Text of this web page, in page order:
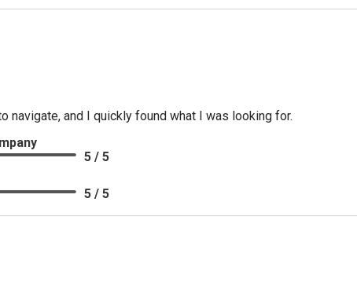
navigate, and I quickly found what I was looking for.
5 / 5
5 / 5